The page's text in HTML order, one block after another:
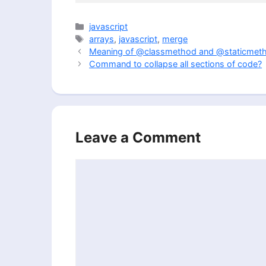
Categories
javascript
Tags
arrays, javascript, merge
Meaning of @classmethod and
Command to collapse all sections of code?
Leave a Comment